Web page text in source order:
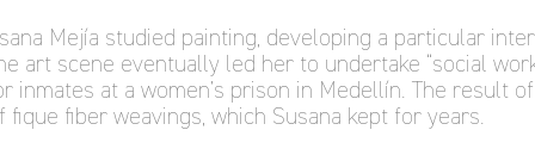
Mejía studied painting, developing a particular
art scene eventually led her to undertake “social
inmates at a women’s prison in Medellín. The result
fiber weavings, which Susana kept for years.